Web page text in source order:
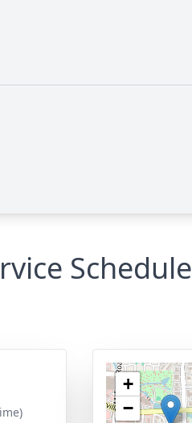
Schedule
+
−